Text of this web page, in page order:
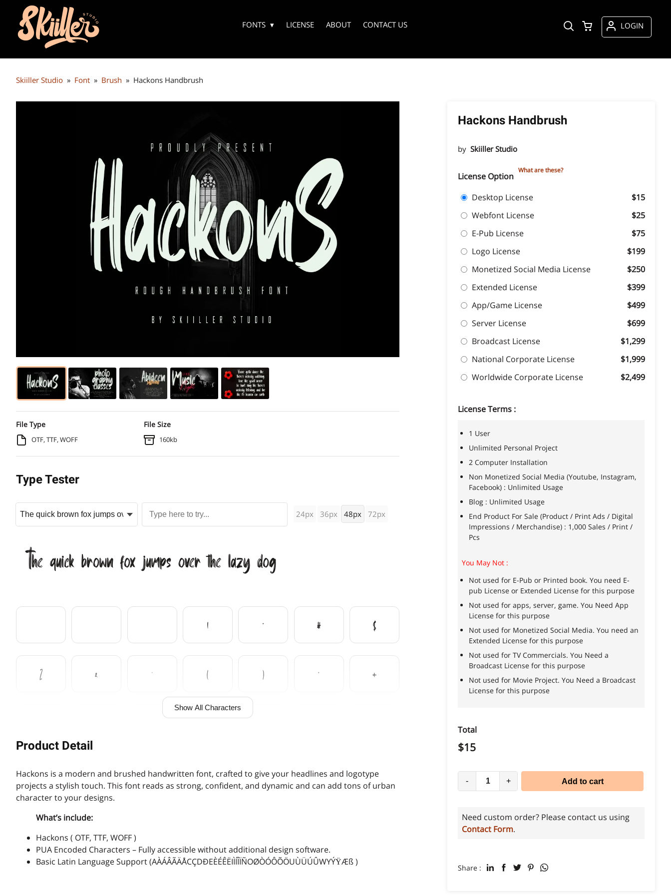
FONTS LICENSE ABOUT CONTACT US LOGIN
Skiiller Studio » Font » Brush » Hackons Handbrush
File Type
OTF, TTF, WOFF
File Size
160kb
Hackons Handbrush
by Skiiller Studio
License Option
What are these?
Desktop License
$15
Webfont License
$25
E-Pub License
$75
Logo License
$199
Monetized Social Media License
$250
Extended License
$399
App/Game License
$499
Server License
$699
Broadcast License
$1,299
National Corporate License
$1,999
Worldwide Corporate License
$2,499
License Terms :
1 User
Unlimited Personal Project
2 Computer Installation
Non Monetized Social Media (Youtube, Instagram,
Facebook) : Unlimited Usage
Blog : Unlimited Usage
End Product For Sale (Product / Print Ads / Digital
Impressions / Merchandise) : 1,000 Sales / Print /
Pcs
You May Not :
Not used for E-Pub or Printed book. You need E-
pub License or Extended License for this purpose
Not used for apps, server, game. You Need App
License for this purpose
Not used for Monetized Social Media. You need an
Extended License for this purpose
Not used for TV Commercials. You Need a
Broadcast License for this purpose
Not used for Movie Project. You Need a Broadcast
License for this purpose
Total
$15
- + Add to cart
Need custom order? Please contact us using
Contact Form.
Share :
Type Tester
24px 36px 48px 72px
The quick brown fox jumps over the lazy dog
Show All Characters
! " # $
% & ' ( ) * +
/
3 4 5 6 7 8 9
:
B C E
Product Detail
Hackons is a modern and brushed handwritten font, crafted to give your headlines and logotype
projects a stylish touch. This font reads as strong, confident, and dynamic and can add tons of urban
character to your designs.
What’s include:
Hackons ( OTF, TTF, WOFF )
PUA Encoded Characters – Fully accessible without additional design software.
Basic Latin Language Support (AÀÁÂÃÄÅCÇDÐEÈÉÊËIÌÍÎÏÑOØÒÓÔÕÖUÙÜÚÛWYÝŸÆß )